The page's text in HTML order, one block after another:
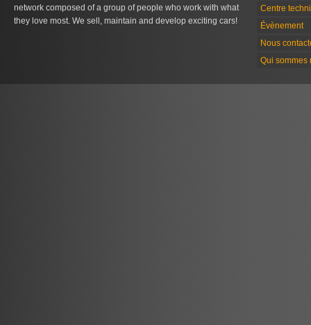
network composed of a group of people who work with what
they love most. We sell, maintain and develop exciting cars!
Centre
Évènement
Nous
Qui sommes